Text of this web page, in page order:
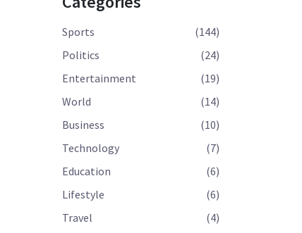
Sports
(144)
Politics
(24)
Entertainment
(19)
World
(14)
Business
(10)
Technology
(7)
Education
(6)
Lifestyle
(6)
Travel
(4)